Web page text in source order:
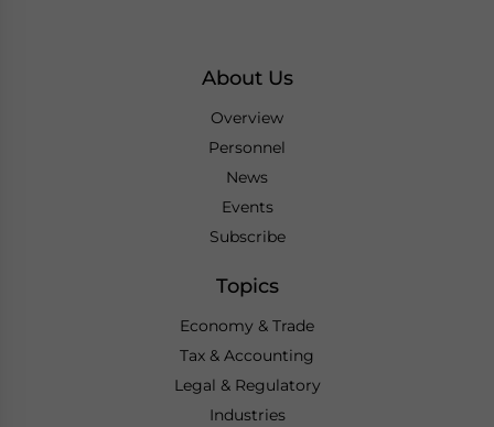
About Us
Overview
Personnel
News
Events
Subscribe
Topics
Economy & Trade
Tax & Accounting
Legal & Regulatory
Industries